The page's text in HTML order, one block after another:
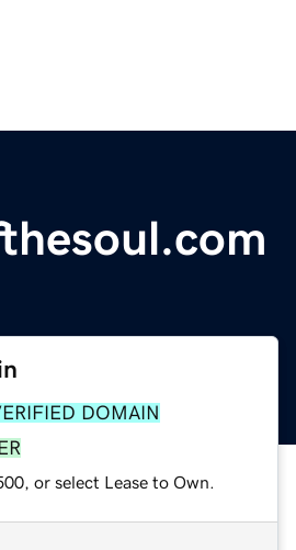
DOMAIN
or select Lease to Own.